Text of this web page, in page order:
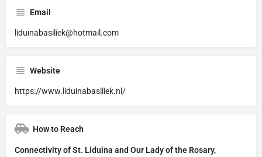
Email
liduinabasiliek@hotmail.com
Website
https://www.liduinabasiliek.nl/
How to Reach
Connectivity of St. Liduina and Our Lady of the Rosary,